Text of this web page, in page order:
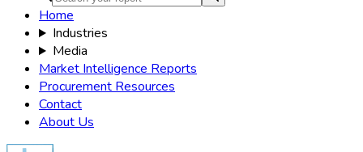
Home
Industries
Media
Market Intelligence Reports
Procurement Resources
Contact
About Us